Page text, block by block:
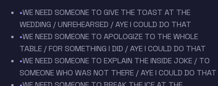
•WE NEED SOMEONE TO GIVE THE TOAST AT THE
WEDDING / UNREHEARSED / AYE I COULD DO THAT
•WE NEED SOMEONE TO APOLOGIZE TO THE WHOLE
TABLE / FOR SOMETHING I DID / AYE I COULD DO THAT
•WE NEED SOMEONE TO EXPLAIN THE INSIDE JOKE / TO
SOMEONE WHO WAS NOT THERE / AYE I COULD DO THAT